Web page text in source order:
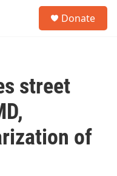
Donate
street
of